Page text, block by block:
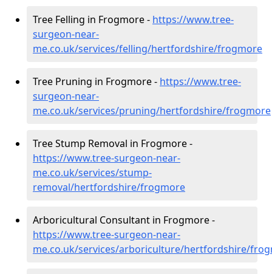
Tree Felling in Frogmore - https://www.tree-
surgeon-near-
me.co.uk/services/felling/hertfordshire/frogmore
Tree Pruning in Frogmore - https://www.tree-
surgeon-near-
me.co.uk/services/pruning/hertfordshire/frogmore
Tree Stump Removal in Frogmore -
https://www.tree-surgeon-near-
me.co.uk/services/stump-
removal/hertfordshire/frogmore
Arboricultural Consultant in Frogmore -
https://www.tree-surgeon-near-
me.co.uk/services/arboriculture/hertfordshire/